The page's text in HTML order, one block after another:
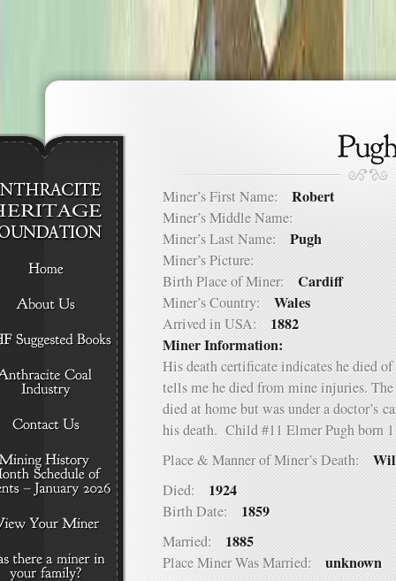
Miner’s First Name: Robert
Miner’s Middle Name:
Miner’s Last Name: Pugh
Miner’s Picture:
Birth Place of Miner: Cardiff
Miner’s Country: Wales
Arrived in USA: 1882
Miner Information:
His death certificate indicates he died
tells me he died from mine injuries.
died at home but was under a doctor’s
his death. Child #11 Elmer Pugh born
Place & Manner of Miner’s Death:
Died: 1924
Birth Date: 1859
Married: 1885
Place Miner Was Married: unknown